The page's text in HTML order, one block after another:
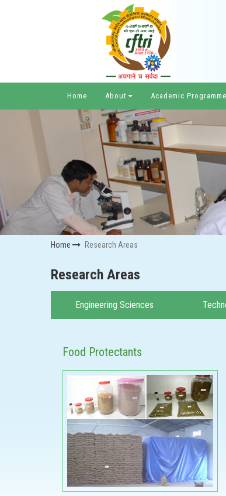
Home About Academic
Home Research Areas
Research Areas
Engineering Sciences
Food Protectants